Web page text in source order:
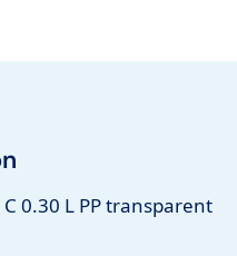
0.30 L PP transparent